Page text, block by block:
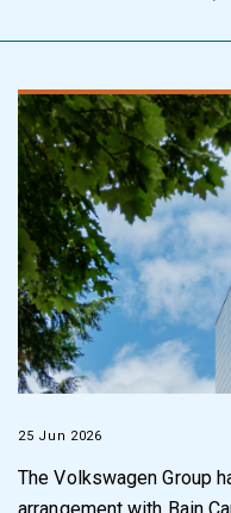
25 Jun 2026
The Volkswagen Group